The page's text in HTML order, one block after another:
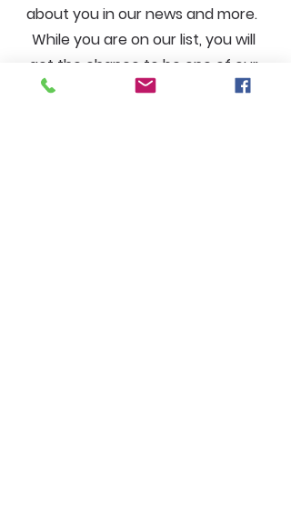
about you in our news and more.
While you are on our list, you will
get the chance to be one of our
first notification